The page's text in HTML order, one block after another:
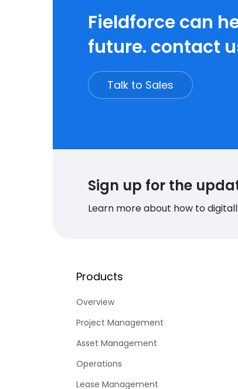
Fieldforce can
future. contact
Talk to Sales
Sign up for the
Learn more about how to
Products
Overview
Project Management
Asset Management
Operations
Lease Management